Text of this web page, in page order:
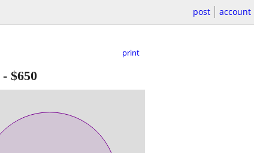
post account
print
- $650